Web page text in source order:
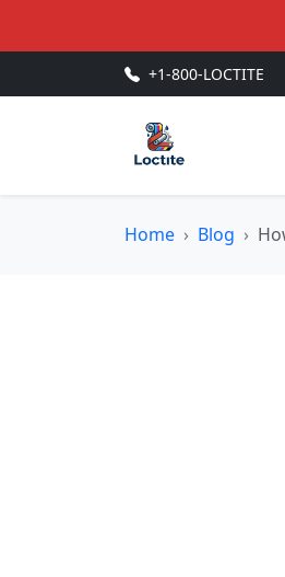
+1-800-LOCTITE
Home Blog